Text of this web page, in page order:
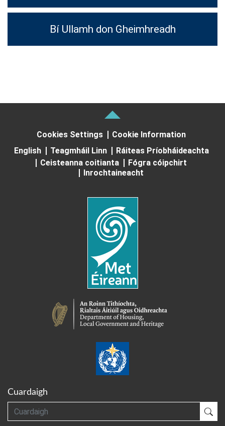
Bí Ullamh don Gheimhreadh
Cookies Settings
Cookie Information
English
Teagmháil Linn
Ráiteas Príobháideachta
Ceisteanna coitianta
Fógra cóipchirt
Inrochtaineacht
Cuardaigh
Cuardaigh